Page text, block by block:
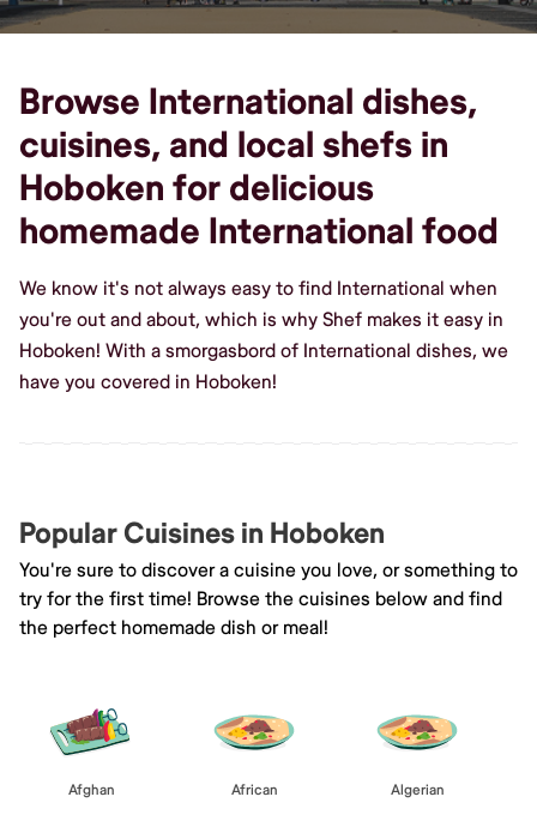
Browse International dishes,
cuisines, and local shefs in
Hoboken for delicious
homemade International food
We know it's not always easy to find International when
you're out and about, which is why Shef makes it easy in
Hoboken! With a smorgasbord of International dishes, we
have you covered in Hoboken!
Popular Cuisines in Hoboken
You're sure to discover a cuisine you love, or something to
try for the first time! Browse the cuisines below and find
the perfect homemade dish or meal!
Afghan African Algerian